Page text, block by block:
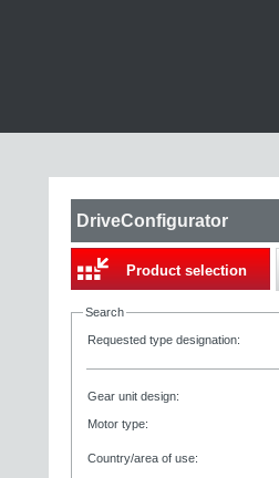
DriveConfigurator
Product selection
Search
Requested type designation:
Gear unit design:
Motor type:
Country/area of use: